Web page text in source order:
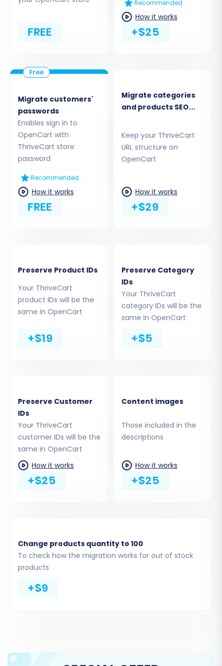
Step 2: Configure OpenCart as
Your Target Store
Next, you'll set up your destination platform,
OpenCart.
Select
from the Target Cart
method. The most recommended method
for OpenCart is to
"Install Add-on from
Marketplace" as it streamlines the
installation of the necessaryCart2Cart
Universal OpenCart Migration
extension
. Follow the on-screen
instructions to download and install this
admin credentials for an automated setup.
The migration wizard will then verify the
connection. If successful, you can proceed.
Short & Essential Guide to Access Credentials
FREE
Recommended
How it works
+$25
Migrate customers`
passwords
Enables sign in to
OpenCart with
ThriveCart store
password
Recommended
How it works
FREE
Migrate categories
and products SEO
Keep your ThriveCart
URL structure on
OpenCart
How it works
+$29
Preserve Product IDs
Your ThriveCart
product IDs will be the
same in OpenCart
+$19
Preserve Category
IDs
Your ThriveCart
category IDs will be the
same in OpenCart
+$5
Preserve Customer
IDs
Your ThriveCart
customer IDs will be the
same in OpenCart
How it works
+$25
Content images
Those included in the
descriptions
How it works
+$25
Change products quantity to 100
To check how the migration works for out of stock
products
+$9